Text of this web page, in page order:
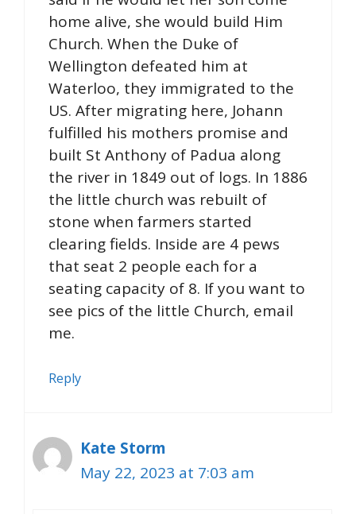
home alive, she would build Him
Church. When the Duke of
Wellington defeated him at
Waterloo, they immigrated to the
US. After migrating here, Johann
fulfilled his mothers promise and
built St Anthony of Padua along
the river in 1849 out of logs. In 1886
the little church was rebuilt of
stone when farmers started
clearing fields. Inside are 4 pews
that seat 2 people each for a
seating capacity of 8. If you want to
see pics of the little Church, email
me.
Reply
Kate Storm
May 22, 2023 at 7:03 am